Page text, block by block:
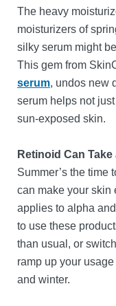
The heavy
moisturizers of
silky serum might
This gem from
serum, undos new
serum helps not
sun-exposed skin.
Retinoid Can
Summer’s the time
can make your skin
applies to alpha
to use these
than usual, or
ramp up your
and winter.